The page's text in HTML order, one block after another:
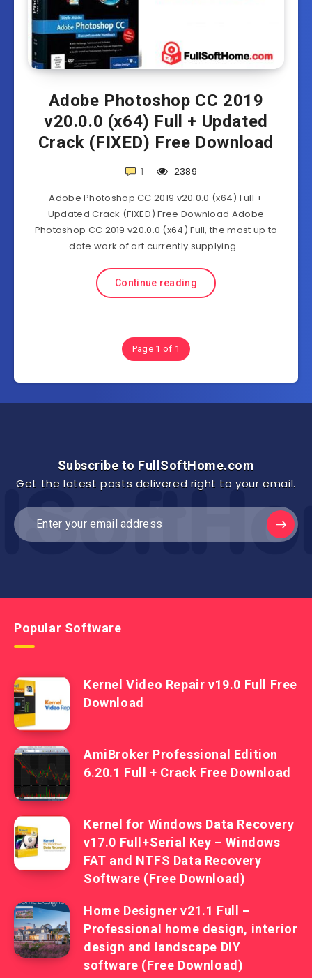
Adobe Photoshop CC 2019
v20.0.0 (x64) Full + Updated
Crack (FIXED) Free Download
1
2389
Adobe Photoshop CC 2019 v20.0.0 (x64) Full +
Updated Crack (FIXED) Free Download Adobe
Photoshop CC 2019 v20.0.0 (x64) Full, the most up to
date work of art currently supplying…
Continue reading
Page 1 of 1
Subscribe to FullSoftHome.com
Get the latest posts delivered right to your email.
Popular Software
Kernel Video Repair v19.0 Full Free
Download
AmiBroker Professional Edition
6.20.1 Full + Crack Free Download
Kernel for Windows Data Recovery
v17.0 Full+Serial Key – Windows
FAT and NTFS Data Recovery
Software (Free Download)
Home Designer v21.1 Full –
Professional home design, interior
design and landscape DIY
software (Free Download)